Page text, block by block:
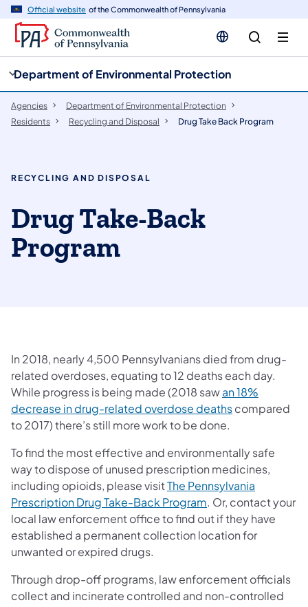
Official website of the Commonwealth of Pennsylvania
Department of Environmental Protection
Agencies
Department of Environmental Protection
Residents
Recycling and Disposal Drug Take Back Program
RECYCLING AND DISPOSAL
Drug Take-Back
Program
In 2018, nearly 4,500 Pennsylvanians died from drug-
related overdoses, equating to 12 deaths each day.
While progress is being made (2018 sawan 18%
decrease in drug-related overdose deaths(opens in a
compared
to 2017) there’s still more work to be done.
To find the most effective and environmentally safe
way to dispose of unused prescription medicines,
including opioids, please visitThe Pennsylvania
Prescription Drug Take-Back Program (opens in a new
. Or, contact your
local law enforcement office to find out if they have
established a permanent collection location for
unwanted or expired drugs.
Through drop-off programs, law enforcement officials
collect and incinerate controlled and non-controlled